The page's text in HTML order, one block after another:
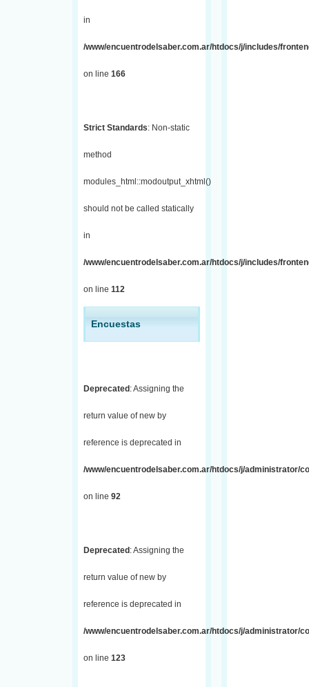
in
/www/encuentrodelsaber.com.ar/htdocs/j/includes/
on line 166
Strict Standards: Non-static
method
modules_html::modoutput_xhtml()
should not be called statically
in
/www/encuentrodelsaber.com.ar/htdocs/j/includes/
on line 112
Encuestas
Deprecated : Assigning the
return value of new by
reference is deprecated in
/www/encuentrodelsaber.com.ar/htdocs/j/administrator/
on line 92
Deprecated : Assigning the
return value of new by
reference is deprecated in
/www/encuentrodelsaber.com.ar/htdocs/j/administrator/
on line 123